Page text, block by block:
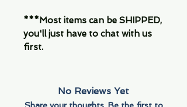
***Most items can be SHIPPED,
you'll just have to chat with us
first.
No Reviews Yet